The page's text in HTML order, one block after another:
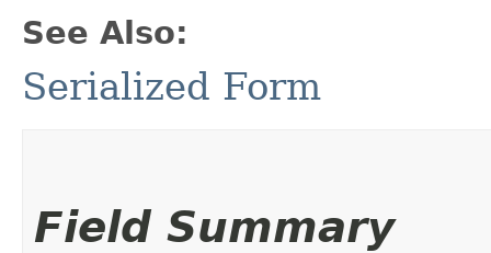
See Also:
Serialized Form
Field Summary